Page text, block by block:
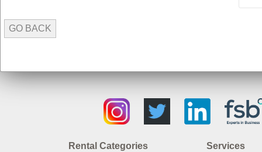
GO BACK
Rental Categories
Services